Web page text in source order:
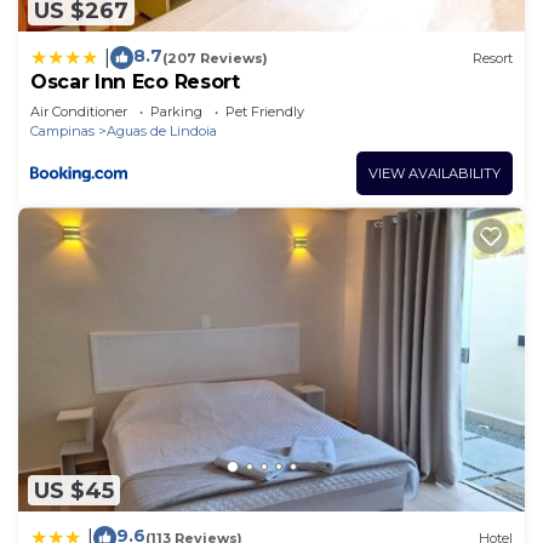
US $267
8.7(207 Reviews) Resort
Oscar Inn Eco Resort
Air Conditioner Parking
Pet Friendly
Campinas
Aguas de Lindoia
VIEW AVAILABILITY
US $45
9.6(113 Reviews) Hotel